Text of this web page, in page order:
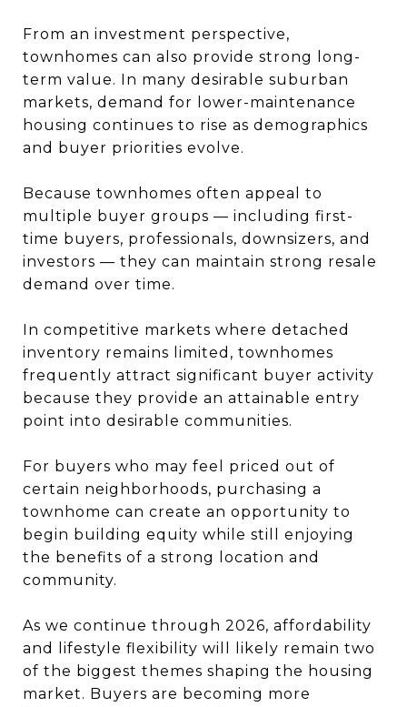
From an investment perspective,
townhomes can also provide strong long-
term value. In many desirable suburban
markets, demand for lower-maintenance
housing continues to rise as demographics
and buyer priorities evolve.
Because townhomes often appeal to
multiple buyer groups — including first-
time buyers, professionals, downsizers, and
investors — they can maintain strong resale
demand over time.
In competitive markets where detached
inventory remains limited, townhomes
frequently attract significant buyer activity
because they provide an attainable entry
point into desirable communities.
For buyers who may feel priced out of
certain neighborhoods, purchasing a
townhome can create an opportunity to
begin building equity while still enjoying
the benefits of a strong location and
community.
As we continue through 2026, affordability
and lifestyle flexibility will likely remain two
of the biggest themes shaping the housing
market. Buyers are becoming more